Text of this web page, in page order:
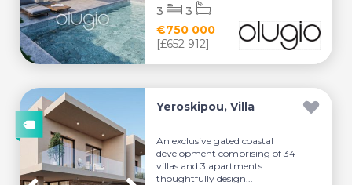
€750 000
[£652 912]
3 3
Yeroskipou, Villa
An exclusive gated coastal
development comprising of 34
villas and 3 apartments.
thoughtfully design...